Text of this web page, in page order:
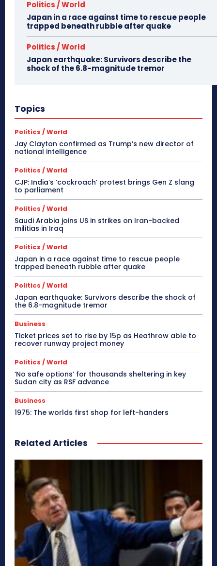
Politics / World
Japan in a race against time to rescue people
trapped beneath rubble after quake
Politics / World
Japan earthquake: Survivors describe the
shock of the 6.8-magnitude tremor
Topics
Politics / World
Jay Clayton confirmed as Trump’s new director of
national intelligence
Politics / World
CJP: India’s ‘cockroach’ protest brings Gen Z slang
to parliament
Politics / World
Saudi Arabia joins US in strikes on Iran-backed
militias in Iraq
Politics / World
Japan in a race against time to rescue people
trapped beneath rubble after quake
Politics / World
Japan earthquake: Survivors describe the shock of
the 6.8-magnitude tremor
Business
Ticket prices set to rise by 15p as Heathrow able to
recover runway project money
Politics / World
‘No safe options’ for thousands sheltering in key
Sudan city as RSF advance
Business
1975: The worlds first shop for left-handers
Related Articles